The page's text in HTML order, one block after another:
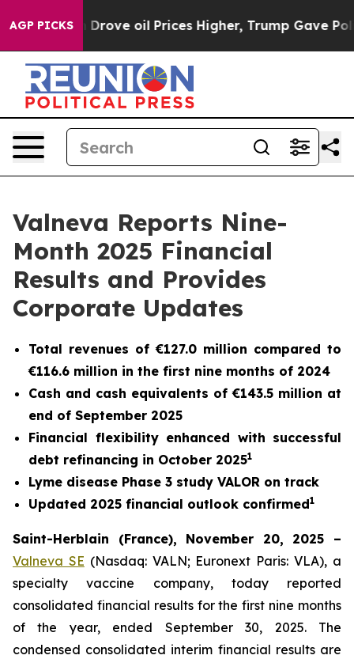
AGP PICKS
oil Prices Higher, Trump Gave Politically
Valneva Reports Nine-
Month 2025 Financial
Results and Provides
Corporate Updates
Total revenues of €127.0 million compared to
€116.6 million in the first nine months of 2024
Cash and cash equivalents of €143.5 million at
end of September 2025
Financial flexibility enhanced with successful
debt refinancing in October 20251
Lyme disease Phase 3 study VALOR on track
Updated 2025 financial outlook confirmed1
Saint-Herblain (France), November 20, 2025 –
Valneva SE (Nasdaq: VALN; Euronext Paris: VLA), a
specialty vaccine company, today reported
consolidated financial results for the first nine months
of the year, ended September 30, 2025. The
condensed consolidated interim financial results are